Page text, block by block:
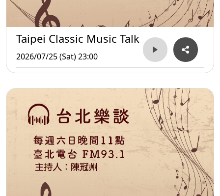
Taipei Classic Music Talk
2026/07/25 (Sat) 23:00